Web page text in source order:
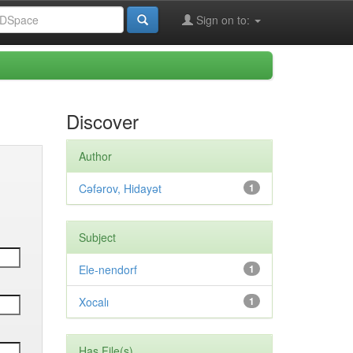
Sign on to:
Discover
Author
1
Cəfərov, Hidayət
Subject
1
Ele-nendorf
1
Xocalı